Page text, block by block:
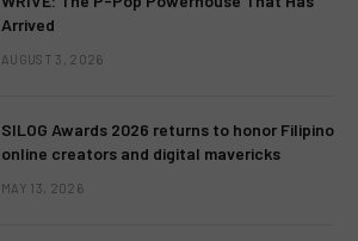
Arrived
AUGUST 3, 2026
SILOG Awards 2026 returns to honor Filipino
online creators and digital mavericks
MAY 13, 2026